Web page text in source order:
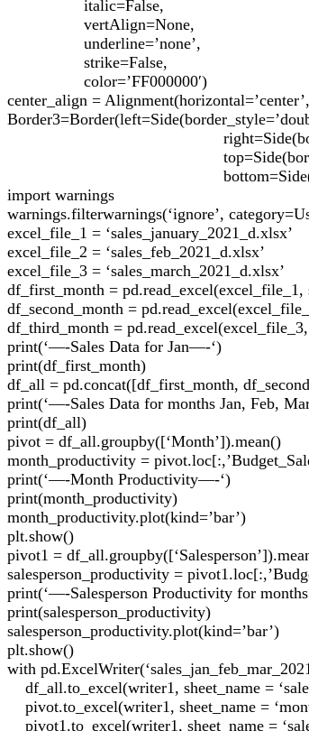
italic=False,
vertAlign=None,
underline=’none’,
strike=False,
color=’FF000000′)
center_align =
import warnings
warnings.filterwarnings(‘ignore’,
excel_file_1 = ‘sales_january_2021_d.xlsx’
excel_file_2 = ‘sales_feb_2021_d.xlsx’
excel_file_3 = ‘sales_march_2021_d.xlsx’
df_first_month = pd.read_excel(excel_file_1,
df_second_month =
df_third_month = pd.read_excel(excel_file_3,
print(‘—-Sales Data for Jan—-‘)
print(df_first_month)
df_all = pd.concat([df_first_month,
print(‘—-Sales Data for months Jan, Feb,
print(df_all)
pivot = df_all.groupby([‘Month’]).mean()
month_productivity =
print(‘—-Month Productivity—-‘)
print(month_productivity)
month_productivity.plot(kind=’bar’)
plt.show()
pivot1 =
salesperson_productivity =
print(‘—-Salesperson Productivity for
print(salesperson_productivity)
salesperson_productivity.plot(kind=’bar’)
plt.show()
with
df_all.to_excel(writer1, sheet_name =
pivot.to_excel(writer1, sheet_name =
pivot1.to_excel(writer1, sheet_name =